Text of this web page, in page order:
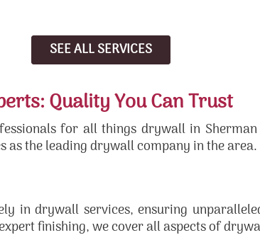
SEE ALL SERVICES
Quality You Can Trust
for all things drywall in
as the leading drywall company in the area.
in drywall services, ensuring
finishing, we cover all aspects of